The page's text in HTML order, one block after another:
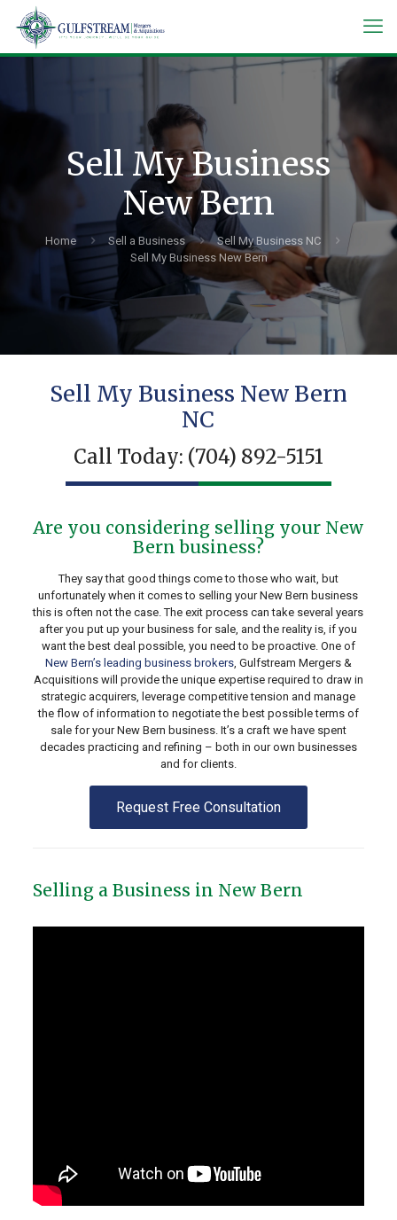
Sell My Business
New Bern
Home Sell a Business
Sell My Business NC
Sell My Business New Bern
Sell My Business New Bern
NC
Call Today: (704) 892-5151
Are you considering selling your New
Bern business?
They say that good things come to those who wait, but
unfortunately when it comes to selling your New Bern business
this is often not the case. The exit process can take several years
after you put up your business for sale, and the reality is, if you
want the best deal possible, you need to be proactive. One of
New Bern’s leading business brokers, Gulfstream Mergers &
Acquisitions will provide the unique expertise required to draw in
strategic acquirers, leverage competitive tension and manage
the flow of information to negotiate the best possible terms of
sale for your New Bern business. It’s a craft we have spent
decades practicing and refining – both in our own businesses
and for clients.
Request Free Consultation
Selling a Business in New Bern